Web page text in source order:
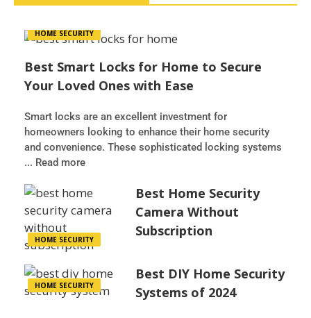
HOME SECURITY
Best Smart Locks for Home to Secure
Your Loved Ones with Ease
Smart locks are an excellent investment for
homeowners looking to enhance their home security
and convenience. These sophisticated locking systems
... Read more
HOME SECURITY
Best Home Security
Camera Without
Subscription
HOME SECURITY
Best DIY Home Security
Systems of 2024